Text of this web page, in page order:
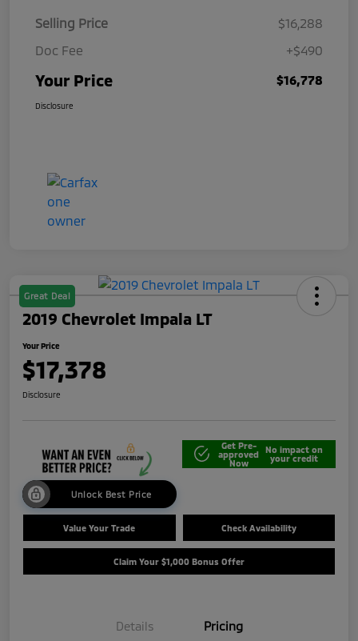
Selling Price
$16,288
Doc Fee
+$490
Your Price $16,778
Disclosure
Great Deal
2019 Chevrolet Impala LT
Your Price
$17,378
Disclosure
Unlock Best Price
Get Pre-
approved
Now
No impact on
your credit
Value Your Trade Check Availability
Claim Your $1,000 Bonus Offer
Details Pricing